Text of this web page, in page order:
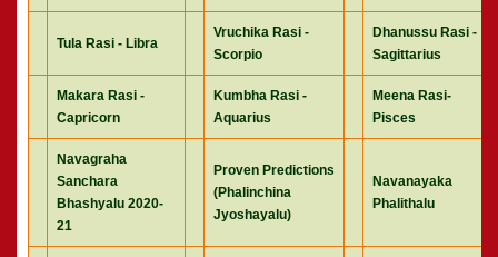
Tula Rasi - Libra
Vruchika Rasi -
Scorpio
Dhanussu Rasi -
Sagittarius
Makara Rasi -
Capricorn
Kumbha Rasi -
Aquarius
Meena Rasi-
Pisces
Navagraha
Sanchara
Bhashyalu 2020-
21
Proven Predictions
(Phalinchina
Jyoshayalu)
Navanayaka
Phalithalu